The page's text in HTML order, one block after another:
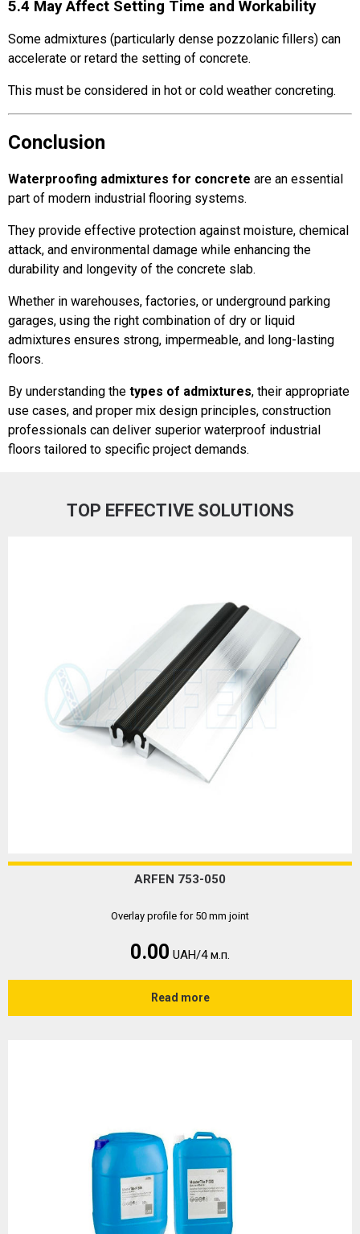
5.4 May Affect Setting Time and Workability
Some admixtures (particularly dense pozzolanic fillers) can
accelerate or retard the setting of concrete.
This must be considered in hot or cold weather concreting.
Conclusion
Waterproofing admixtures for concrete are an essential
part of modern industrial flooring systems.
They provide effective protection against moisture, chemical
attack, and environmental damage while enhancing the
durability and longevity of the concrete slab.
Whether in warehouses, factories, or underground parking
garages, using the right combination of dry or liquid
admixtures ensures strong, impermeable, and long-lasting
floors.
By understanding the types of admixtures, their appropriate
use cases, and proper mix design principles, construction
professionals can deliver superior waterproof industrial
floors tailored to specific project demands.
TOP EFFECTIVE SOLUTIONS
ARFEN 753-050
Overlay profile for 50 mm joint
0.00 UAH/4 м.п.
Read more